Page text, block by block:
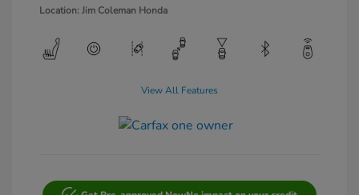
Location: Jim Coleman Honda
View All Features